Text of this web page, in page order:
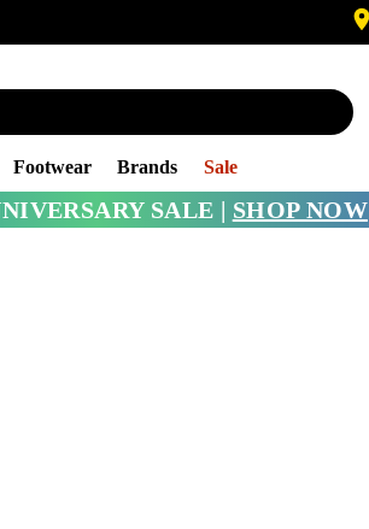
Footwear Brands Sale
SALE | SHOP NOW